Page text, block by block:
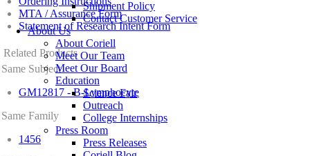
Shipment Policy
Contact Customer Service
About Us
About Coriell
Meet Our Team
Meet Our Board
Education
Science Fair
Outreach
College Internships
Press Room
Press Releases
MTA / Assurance Form
Statement of Research Intent Form
Related Products
Same Subject
GM12817 - B-Lymphocyte
Same Family
1456